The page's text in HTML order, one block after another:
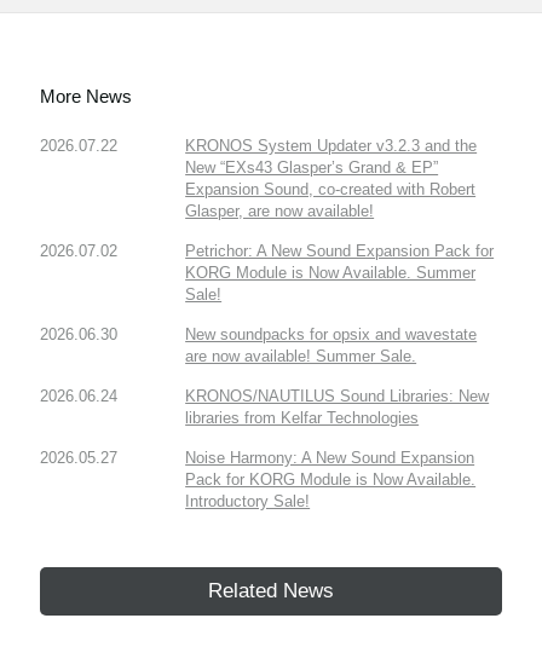
More News
2026.07.22
KRONOS System Updater v3.2.3 and the
New “EXs43 Glasper’s Grand & EP”
Expansion Sound, co-created with Robert
Glasper, are now available!
2026.07.02
Petrichor: A New Sound Expansion Pack for
KORG Module is Now Available. Summer
Sale!
2026.06.30
New soundpacks for opsix and wavestate
are now available! Summer Sale.
2026.06.24
KRONOS/NAUTILUS Sound Libraries: New
libraries from Kelfar Technologies
2026.05.27
Noise Harmony: A New Sound Expansion
Pack for KORG Module is Now Available.
Introductory Sale!
Related News